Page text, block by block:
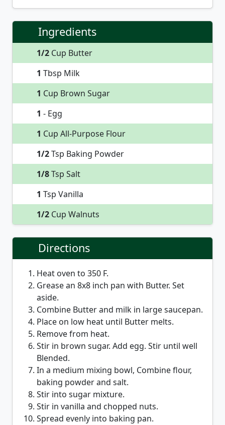
Ingredients
1/2 Cup Butter
1 Tbsp Milk
1 Cup Brown Sugar
1 - Egg
1 Cup All-Purpose Flour
1/2Tsp Baking Powder
1/8Tsp Salt
1 Tsp Vanilla
1/2 Cup Walnuts
Directions
Heat oven to 350 F.
Grease an 8x8 inch pan with Butter. Set
aside.
Combine Butter and milk in large saucepan.
Place on low heat until Butter melts.
Remove from heat.
Stir in brown sugar. Add egg. Stir until well
Blended.
In a medium mixing bowl, Combine flour,
baking powder and salt.
Stir into sugar mixture.
Stir in vanilla and chopped nuts.
Spread evenly into baking pan.